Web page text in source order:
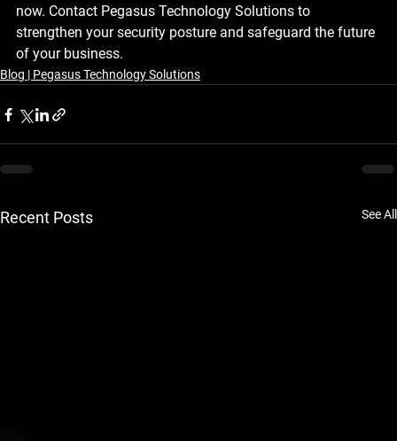
now. Contact Pegasus Technology Solutions to
strengthen your security posture and safeguard the future
of your business.
Blog | Pegasus Technology Solutions
Recent Posts See All